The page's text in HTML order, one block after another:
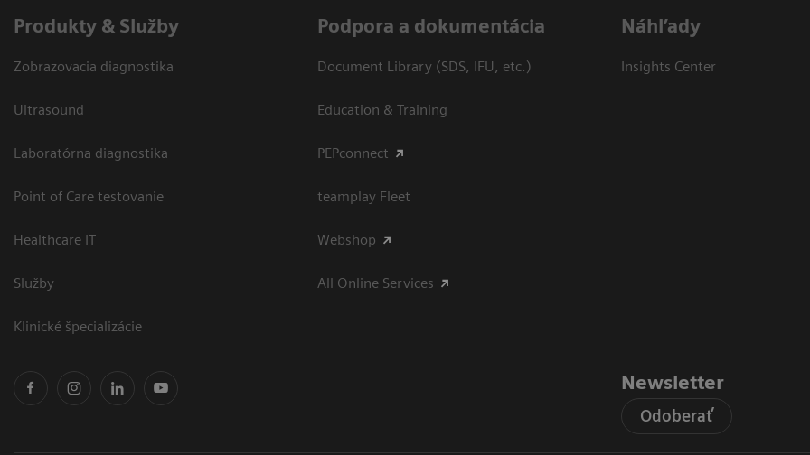
Produkty & Služby
Zobrazovacia diagnostika
Ultrasound
Laboratórna diagnostika
Point of Care testovanie
Healthcare IT
Služby
Klinické špecializácie
Podpora a dokumentácia
Document Library (SDS, IFU, etc.)
Education & Training
PEPconnect
teamplay Fleet
Webshop
All Online Services
Náhľady
Insights Center
Newsletter
Odoberať